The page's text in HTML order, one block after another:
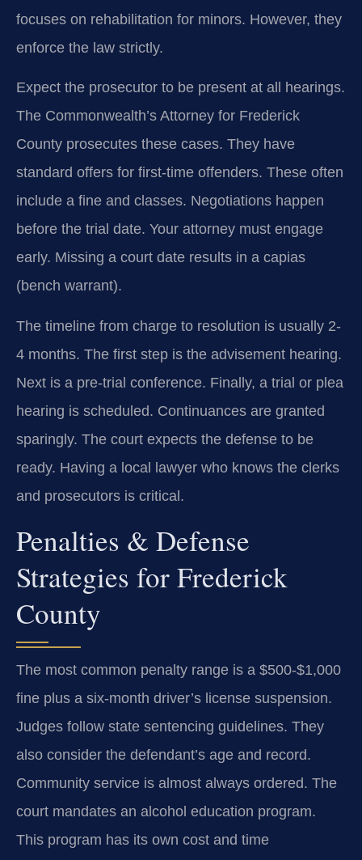
focuses on rehabilitation for minors. However, they
enforce the law strictly.
Expect the prosecutor to be present at all hearings.
The Commonwealth’s Attorney for Frederick
County prosecutes these cases. They have
standard offers for first-time offenders. These often
include a fine and classes. Negotiations happen
before the trial date. Your attorney must engage
early. Missing a court date results in a capias
(bench warrant).
The timeline from charge to resolution is usually 2-
4 months. The first step is the advisement hearing.
Next is a pre-trial conference. Finally, a trial or plea
hearing is scheduled. Continuances are granted
sparingly. The court expects the defense to be
ready. Having a local lawyer who knows the clerks
and prosecutors is critical.
Penalties & Defense
Strategies for Frederick
County
The most common penalty range is a $500-$1,000
fine plus a six-month driver’s license suspension.
Judges follow state sentencing guidelines. They
also consider the defendant’s age and record.
Community service is almost always ordered. The
court mandates an alcohol education program.
This program has its own cost and time